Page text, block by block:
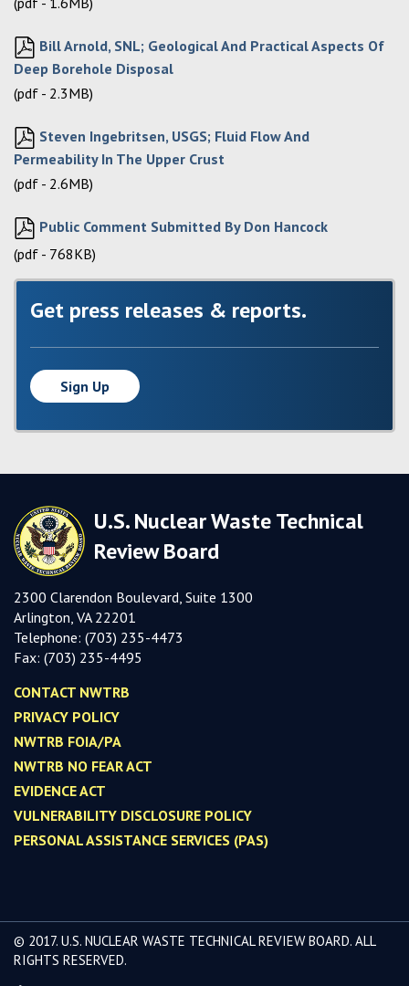
Bill Arnold, SNL; Geological And Practical Aspects Of
Deep Borehole Disposal
(pdf - 2.3MB)
Steven Ingebritsen, USGS; Fluid Flow And
Permeability In The Upper Crust
(pdf - 2.6MB)
Public Comment Submitted By Don Hancock
(pdf - 768KB)
Get press releases & reports.
Sign Up
U.S. Nuclear Waste Technical
Review Board
2300 Clarendon Boulevard, Suite 1300
Arlington, VA 22201
Telephone: (703) 235-4473
Fax: (703) 235-4495
CONTACT NWTRB
PRIVACY POLICY
NWTRB FOIA/PA
NWTRB NO FEAR ACT
EVIDENCE ACT
VULNERABILITY DISCLOSURE POLICY
PERSONAL ASSISTANCE SERVICES (PAS)
© 2017. U.S. NUCLEAR WASTE TECHNICAL REVIEW BOARD. ALL
RIGHTS RESERVED.